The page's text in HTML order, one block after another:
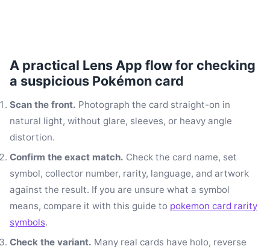
A practical Lens App flow for checking
a suspicious Pokémon card
Scan the front. Photograph the card straight-on in
natural light, without glare, sleeves, or heavy angle
distortion.
Confirm the exact match. Check the card name, set
symbol, collector number, rarity, language, and artwork
against the result. If you are unsure what a symbol
means, compare it with this guide to pokemon card rarity
symbols.
Check the variant. Many real cards have holo, reverse